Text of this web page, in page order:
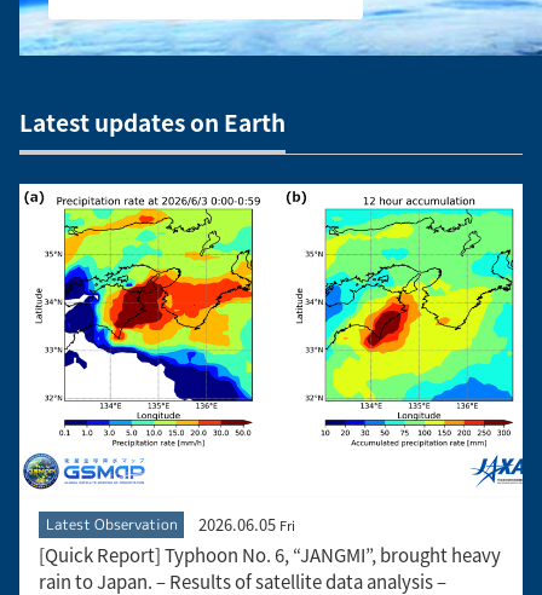
Latest updates on Earth
Latest Observation 2026.06.05 Fri
[Quick Report] Typhoon No. 6, “JANGMI”, brought heavy
rain to Japan. – Results of satellite data analysis –